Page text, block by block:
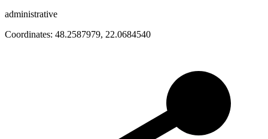
administrative
Coordinates: 48.2587979, 22.0684540